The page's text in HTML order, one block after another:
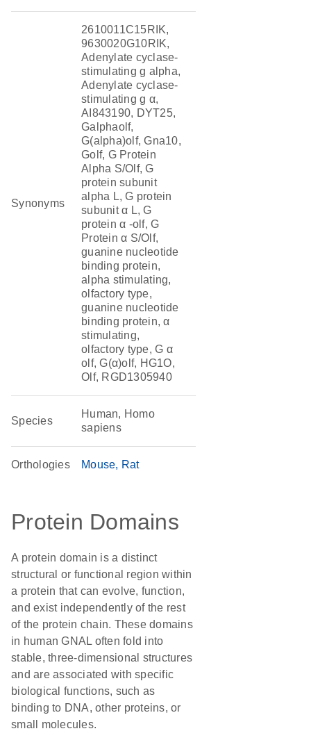
Synonyms
2610011C15RIK,
9630020G10RIK,
Adenylate cyclase-
stimulating g alpha,
Adenylate cyclase-
stimulating g α,
AI843190, DYT25,
Galphaolf,
G(alpha)olf, Gna10,
Golf, G Protein
Alpha S/Olf, G
protein subunit
alpha L, G protein
subunit α L, G
protein α -olf, G
Protein α S/Olf,
guanine nucleotide
binding protein,
alpha stimulating,
olfactory type,
guanine nucleotide
binding protein, α
stimulating,
olfactory type, G α
olf, G(α)olf, HG1O,
Olf, RGD1305940
Species
Human, Homo
sapiens
Orthologies Mouse Rat
Protein Domains
A protein domain is a distinct
structural or functional region within
a protein that can evolve, function,
and exist independently of the rest
of the protein chain. These domains
in human GNAL often fold into
stable, three-dimensional structures
and are associated with specific
biological functions, such as
binding to DNA, other proteins, or
small molecules.